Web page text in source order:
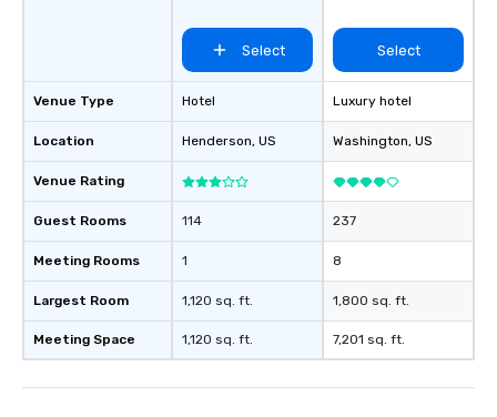
Venue Type
Location
Venue Rating
Guest Rooms
Meeting Rooms
Largest Room
Meeting Space
Select
Hotel
Henderson, US
114
1
1,120 sq. ft.
1,120 sq. ft.
Select
Luxury hotel
Washington, US
237
8
1,800 sq. ft.
7,201 sq. ft.